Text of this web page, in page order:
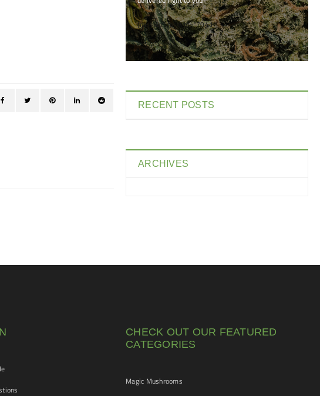
[mc4wp_form id="7041"]
RECENT POSTS
ARCHIVES
CHECK OUT OUR FEATURED
CATEGORIES
Magic Mushrooms